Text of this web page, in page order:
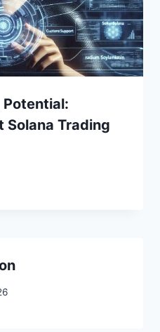
Potential:
Solana Trading